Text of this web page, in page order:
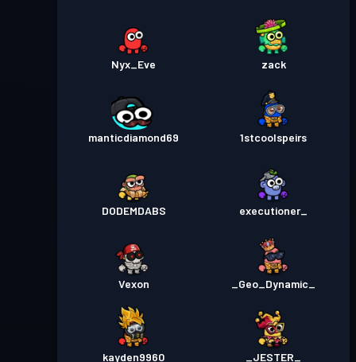
Nyx_Eve zack
manticdiamond69 1stcoolspeirs
DODEMDABS executioner_
Vexon _Geo_Dynamic_
kayden9960 _JESTER_